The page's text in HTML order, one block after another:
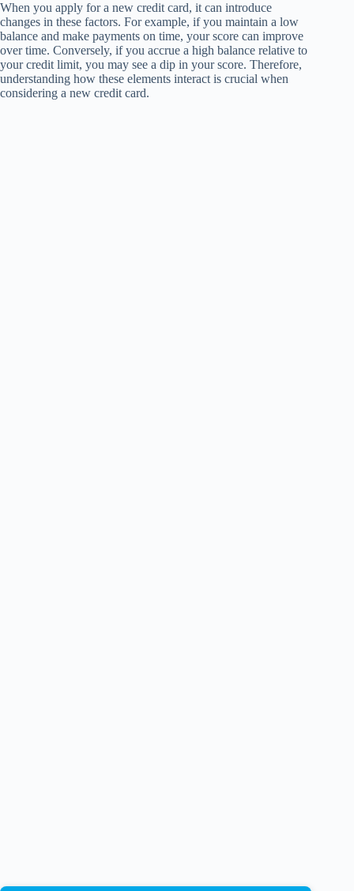
When you apply for a new credit card, it can introduce
changes in these factors. For example, if you maintain a low
balance and make payments on time, your score can improve
over time. Conversely, if you accrue a high balance relative to
your credit limit, you may see a dip in your score. Therefore,
understanding how these elements interact is crucial when
considering a new credit card.